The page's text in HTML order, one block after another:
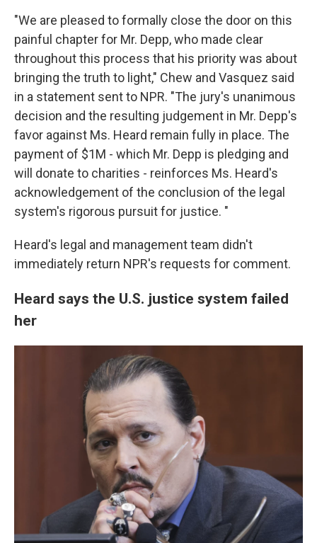
"We are pleased to formally close the door on this
painful chapter for Mr. Depp, who made clear
throughout this process that his priority was about
bringing the truth to light," Chew and Vasquez said
in a statement sent to NPR. "The jury's unanimous
decision and the resulting judgement in Mr. Depp's
favor against Ms. Heard remain fully in place. The
payment of $1M - which Mr. Depp is pledging and
will donate to charities - reinforces Ms. Heard's
acknowledgement of the conclusion of the legal
system's rigorous pursuit for justice. "
Heard's legal and management team didn't
immediately return NPR's requests for comment.
Heard says the U.S. justice system failed
her